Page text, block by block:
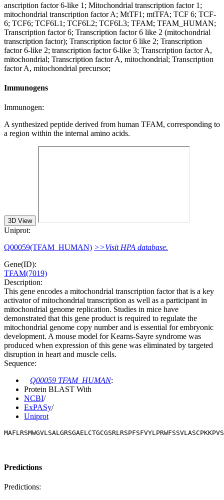
anscription factor 6-like 1; Mitochondrial transcription factor 1;
mitochondrial transcription factor A; MtTF1; mtTFA; TCF 6; TCF-
6; TCF6; TCF6L1; TCF6L2; TCF6L3; TFAM; TFAM_HUMAN;
Transcription factor 6; Transcription factor 6 like 2 (mitochondrial
transcription factor); Transcription factor 6 like 2; Transcription
factor 6-like 2; transcription factor 6-like 3; Transcription factor A,
mitochondrial; Transcription factor A, mitochondrial; Transcription
factor A, mitochondrial precursor;
Immunogens
Immunogen:
A synthesized peptide derived from human TFAM, corresponding to
a region within the internal amino acids.
3D View
Uniprot:
Q00059(TFAM_HUMAN) >>Visit HPA database.
Gene(ID):
TFAM(7019)
Description:
This gene encodes a mitochondrial transcription factor that is a key
activator of mitochondrial transcription as well as a participant in
mitochondrial genome replication. Studies in mice have
demonstrated that this gene product is required to regulate the
mitochondrial genome copy number and is essential for embryonic
development. A mouse model for Kearns-Sayre syndrome was
produced when expression of this gene was eliminated by targeted
disruption in heart and muscle cells.
Sequence:
Q00059 TFAM_HUMAN:
Protein BLAST With
NCBI/
ExPASy/
Uniprot
Predictions
Predictions: